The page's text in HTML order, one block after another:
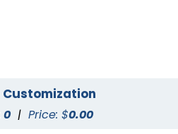
Customization
0 | Price: $0.00